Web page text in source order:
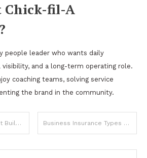
fil-A
people leader who wants daily
and a long-term operating role.
coaching teams, solving service
the brand in the community.
Revenue Business Insurance Types Every Small Company Owner Must Have